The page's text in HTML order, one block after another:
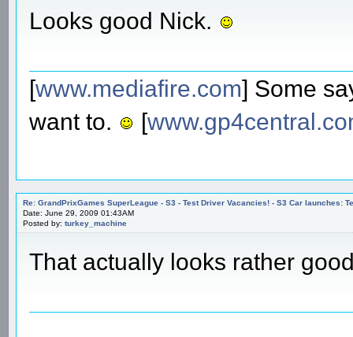
Looks good Nick.
[www.mediafire.com] Some
want to.
[
Re: GrandPrixGames SuperLeague - S3 - Test Driver Vacancies! - S3 Car launches:
Date: June 29, 2009 01:43AM
Posted by: turkey_machine
That actually looks rather